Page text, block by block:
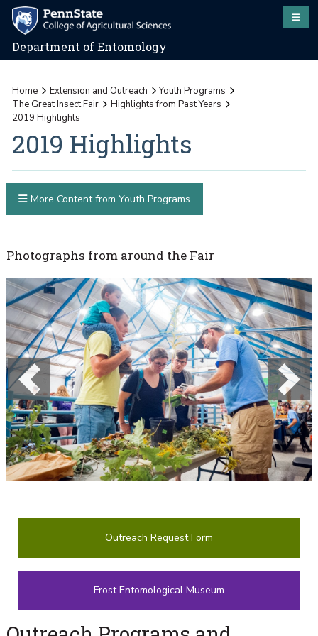
Department of Entomology
Home Extension and Outreach
Youth Programs
The Great Insect Fair
Highlights from Past Years
2019 Highlights
2019 Highlights
Photographs from around the Fair
Previous Next
More Content from Youth Programs
Outreach Request Form
Frost Entomological Museum